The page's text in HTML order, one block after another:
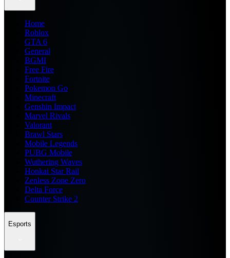
Home
Roblox
GTA 6
General
BGMI
Free Fire
Fortnite
Pokemon Go
Minecraft
Genshin Impact
Marvel Rivals
Valorant
Brawl Stars
Mobile Legends
PUBG Mobile
Wuthering Waves
Honkai Star Rail
Zenless Zone Zero
Delta Force
Counter Strike 2
Esports